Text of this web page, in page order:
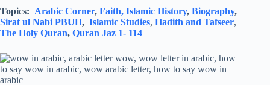
Topics: Arabic Corner, Faith, Islamic History, Biography,
Sirat ul Nabi PBUH, Islamic Studies, Hadith and Tafseer,
The Holy Quran, Quran Jaz 1- 114